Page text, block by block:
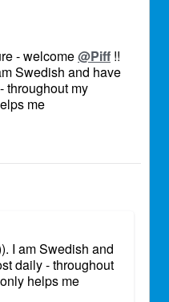
- welcome@Piff !!
Swedish and have
throughout my
me
I am Swedish and
daily - throughout
helps me